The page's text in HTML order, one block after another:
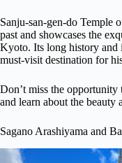
Sanju-san-gen-do Temple
past and showcases the
Kyoto. Its long history and
must-visit destination for
Don’t miss the
and learn about the beauty
Sagano Arashiyama and